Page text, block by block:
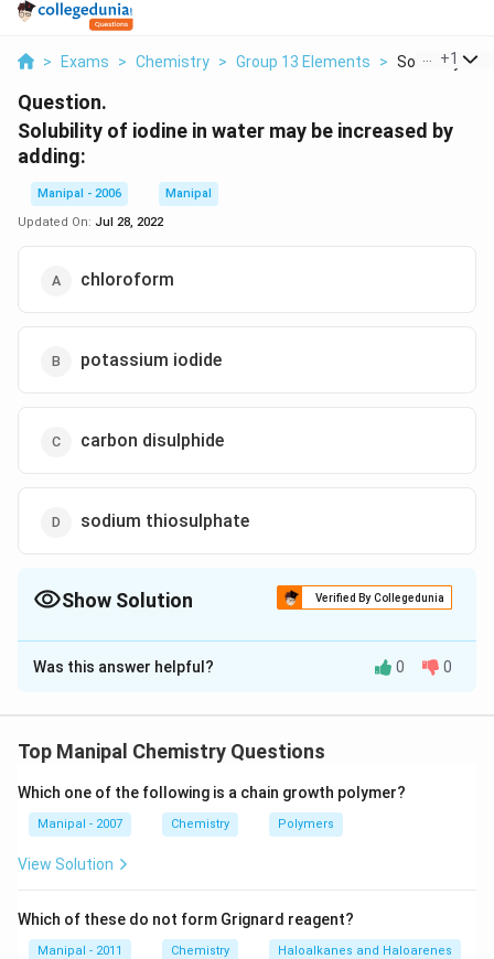
> Exams > Chemistry > Group 13 Elements > Solubility Of
+1
Question.
Solubility of iodine in water may be increased by
adding:
Manipal - 2006
Manipal
Updated On: Jul 28, 2022
chloroform
potassium iodide
carbon disulphide
sodium thiosulphate
Show Solution Verified By Collegedunia
The Correct Option isB
Solution and Explanation
_{2}
of KI due to formation of polyhalide ion, i.e.,
Download Solution in PDF
Was this answer helpful? 0 0
Top Manipal Chemistry Questions
Which one of the following is a chain growth polymer?
Manipal - 2007 Chemistry Polymers
View Solution
Which of these do not form Grignard reagent?
Manipal - 2011 Chemistry Haloalkanes and Haloarenes